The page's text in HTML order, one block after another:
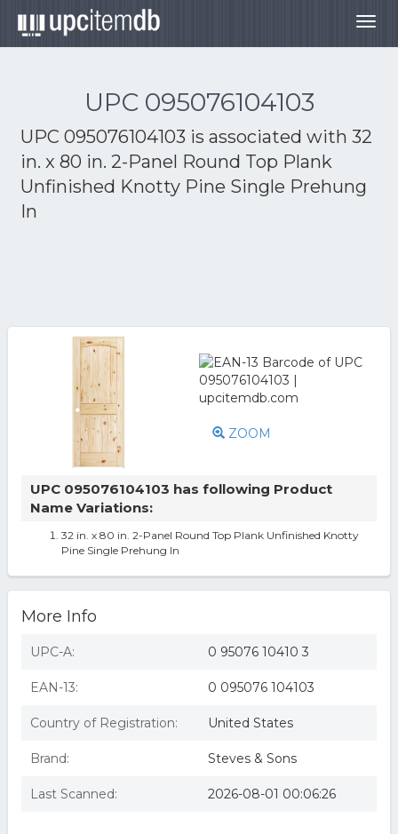
UPC 095076104103
UPC 095076104103 is associated with 32
in. x 80 in. 2-Panel Round Top Plank
Unfinished Knotty Pine Single Prehung
In
ZOOM
UPC 095076104103 has following Product
Name Variations:
32 in. x 80 in. 2-Panel Round Top Plank Unfinished Knotty
Pine Single Prehung In
More Info
UPC-A: 0 95076 10410 3
EAN-13: 0 095076 104103
Country of Registration: United States
Brand: Steves & Sons
Last Scanned: 2026-08-01 00:06:26